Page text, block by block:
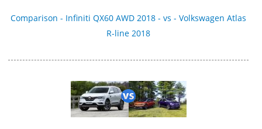
Comparison - Infiniti QX60 AWD 2018 - vs - Volkswagen Atlas
R-line 2018